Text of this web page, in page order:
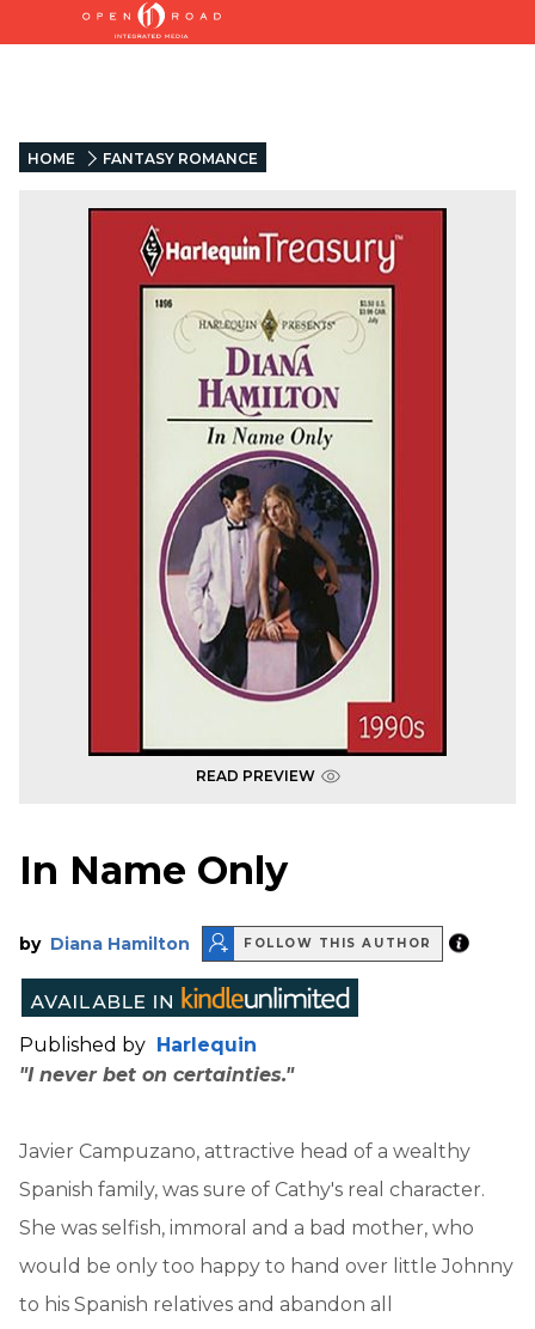
HOME FANTASY ROMANCE
READ PREVIEW
In Name Only
by Diana Hamilton FOLLOW THIS AUTHOR
Published by Harlequin
"I never bet on certainties."
Javier Campuzano, attractive head of a wealthy
Spanish family, was sure of Cathy's real character.
She was selfish, immoral and a bad mother, who
would be only too happy to hand over little Johnny
to his Spanish relatives and abandon all